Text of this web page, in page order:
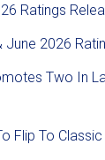
Ratings
June 2026
Two In
Flip To